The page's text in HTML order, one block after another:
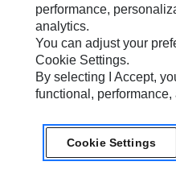
performance,
analytics.
You can adjust your
Cookie Settings.
By selecting I Accept,
functional,
Cookie Settings